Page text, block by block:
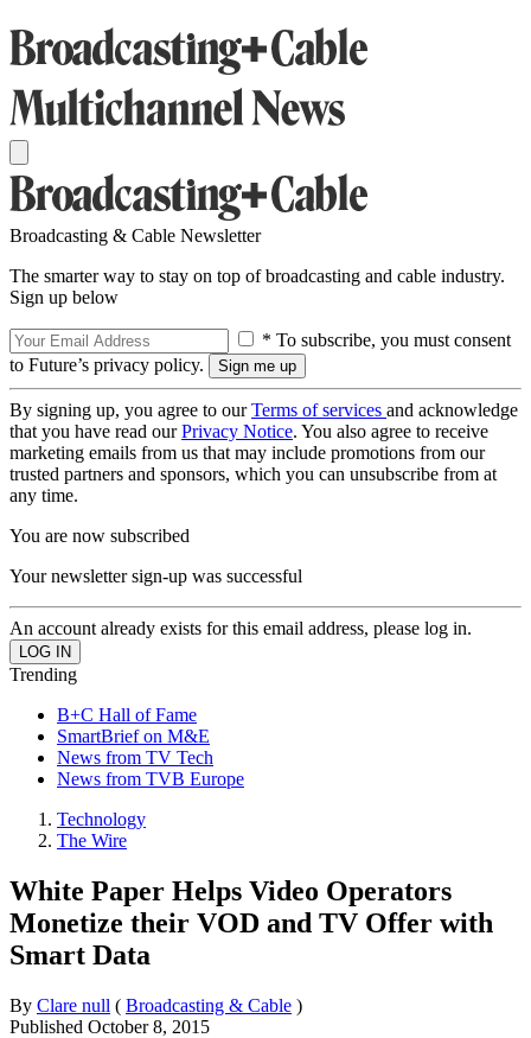
Broadcasting & Cable Newsletter
The smarter way to stay on top of broadcasting and cable industry.
Sign up below
* To subscribe, you must consent
to Future’s privacy policy.
By signing up, you agree to ourTerms of services and acknowledge
that you have read ourPrivacy Notice. You also agree to receive
marketing emails from us that may include promotions from our
trusted partners and sponsors, which you can unsubscribe from at
any time.
You are now subscribed
Your newsletter sign-up was successful
An account already exists for this email address, please log in.
Trending
B+C Hall of Fame
SmartBrief on M&E
News from TV Tech
News from TVB Europe
Technology
The Wire
White Paper Helps Video Operators
Monetize their VOD and TV Offer with
Smart Data
By Clare null ( Broadcasting & Cable )
Published October 8, 2015